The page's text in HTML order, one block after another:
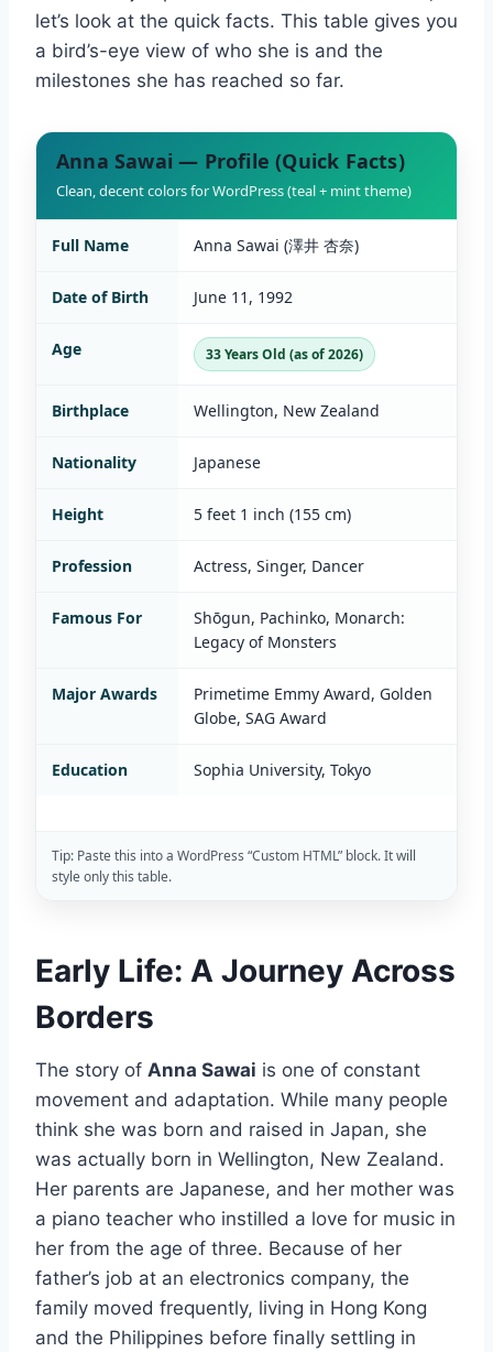
let’s look at the quick facts. This table gives you
a bird’s-eye view of who she is and the
milestones she has reached so far.
Anna Sawai — Profile (Quick Facts)
Clean, decent colors for WordPress (teal + mint theme)
Full Name Anna Sawai (澤井 杏奈)
Date of Birth June 11, 1992
Age 33 Years Old (as of 2026)
Birthplace Wellington, New Zealand
Nationality Japanese
Height 5 feet 1 inch (155 cm)
Profession Actress, Singer, Dancer
Famous For
Shōgun, Pachinko, Monarch:
Legacy of Monsters
Major Awards
Primetime Emmy Award, Golden
Globe, SAG Award
Education Sophia University, Tokyo
Tip: Paste this into a WordPress “Custom HTML” block. It will
style only this table.
Early Life: A Journey Across
Borders
The story of Anna Sawai is one of constant
movement and adaptation. While many people
think she was born and raised in Japan, she
was actually born in Wellington, New Zealand.
Her parents are Japanese, and her mother was
a piano teacher who instilled a love for music in
her from the age of three. Because of her
father’s job at an electronics company, the
family moved frequently, living in Hong Kong
and the Philippines before finally settling in